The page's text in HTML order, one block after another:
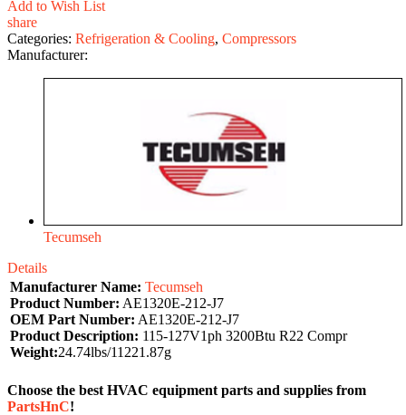
Add to Wish List
share
Categories: Refrigeration & Cooling, Compressors
Manufacturer:
Tecumseh
Details
Manufacturer Name: Tecumseh
Product Number: AE1320E-212-J7
OEM Part Number: AE1320E-212-J7
Product Description: 115-127V1ph 3200Btu R22 Compr
Weight:24.74lbs/11221.87g
Choose the best HVAC equipment parts and supplies from
PartsHnC!